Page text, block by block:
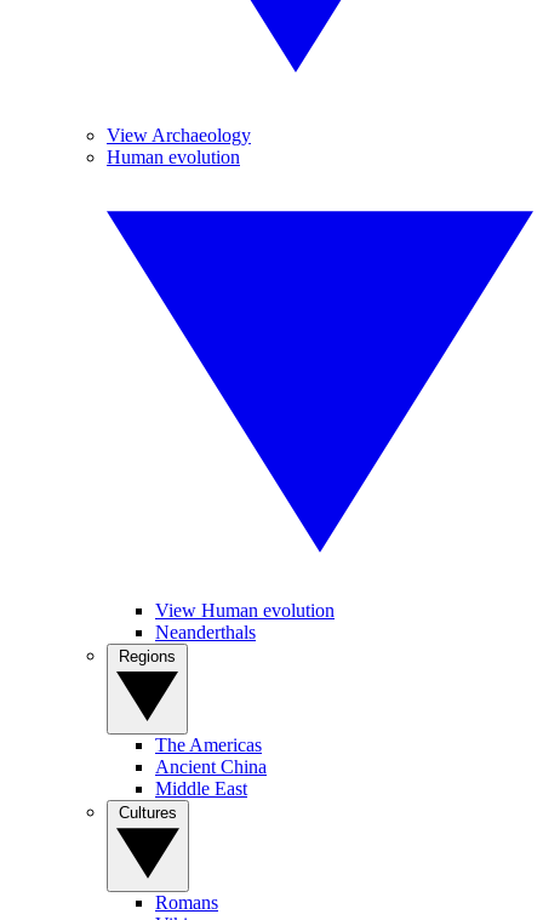
View Archaeology
Human evolution
View Human evolution
Neanderthals
The Americas
Ancient China
Middle East
Romans